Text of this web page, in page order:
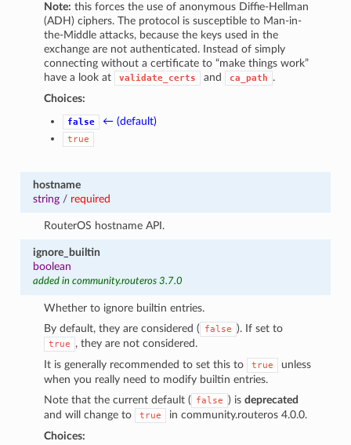
Note: this forces the use of anonymous Diffie-Hellman
(ADH) ciphers. The protocol is susceptible to Man-in-
the-Middle attacks, because the keys used in the
exchange are not authenticated. Instead of simply
connecting without a certificate to “make things work”
have a look at
validate_certs and ca_path
.
Choices:
false ← (default)
true
hostname
string/ required
RouterOS hostname API.
ignore_builtin
boolean
added in community.routeros 3.7.0
Whether to ignore builtin entries.
By default, they are considered (
false ). If set to
true
, they are not considered.
It is generally recommended to set this to
true
unless
when you really need to modify builtin entries.
Note that the current default (
false ) isdeprecated
and will change to
true
in community.routeros 4.0.0.
Choices: